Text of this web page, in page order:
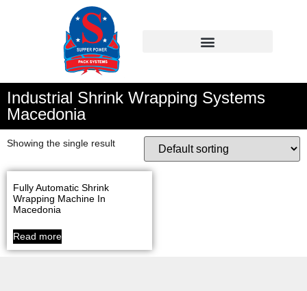
Industrial Shrink Wrapping Systems
Macedonia
Showing the single result
Fully Automatic Shrink
Wrapping Machine In
Macedonia
Read more